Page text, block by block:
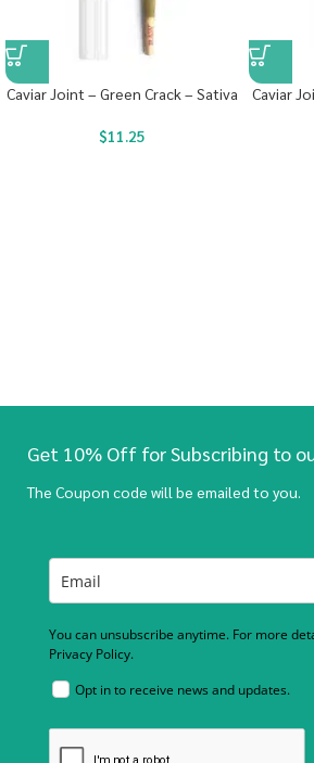
Caviar Joint – Green Crack – Sativa
$11.25
Caviar
Get 10% Off for Subscribing to
The Coupon code will be emailed to you.
You can unsubscribe anytime. For more
Privacy Policy.
Opt in to receive news and updates.